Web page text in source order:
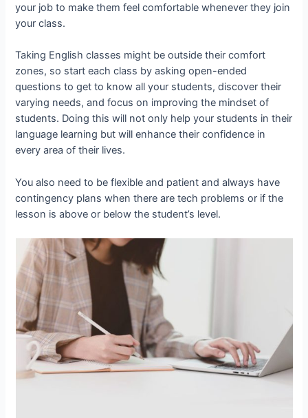
your job to make them feel comfortable whenever they join
your class.
Taking English classes might be outside their comfort
zones, so start each class by asking open-ended
questions to get to know all your students, discover their
varying needs, and focus on improving the mindset of
students. Doing this will not only help your students in their
language learning but will enhance their confidence in
every area of their lives.
You also need to be flexible and patient and always have
contingency plans when there are tech problems or if the
lesson is above or below the student’s level.